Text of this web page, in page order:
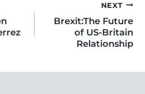
NEXT
Brexit:The Future
of US-Britain
Relationship